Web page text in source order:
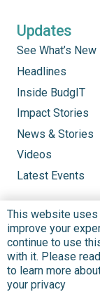
Updates
See What’s New
Headlines
Inside BudgIT
Impact Stories
News & Stories
Videos
Latest Events
This website
improve your
continue to use
with it. Please
to learn more
your privacy